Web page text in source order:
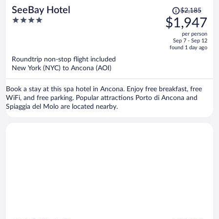
SeeBay Hotel
4
Price
was
$2,185,
is
$2,185
$1,947
per person
Sep 7 - Sep 12
found 1 day ago
Roundtrip non-stop flight included
New York (NYC) to Ancona (AOI)
Book a stay at this spa hotel in Ancona. Enjoy free breakfast, free
WiFi, and free parking. Popular attractions Porto di Ancona and
Spiaggia del Molo are located nearby.